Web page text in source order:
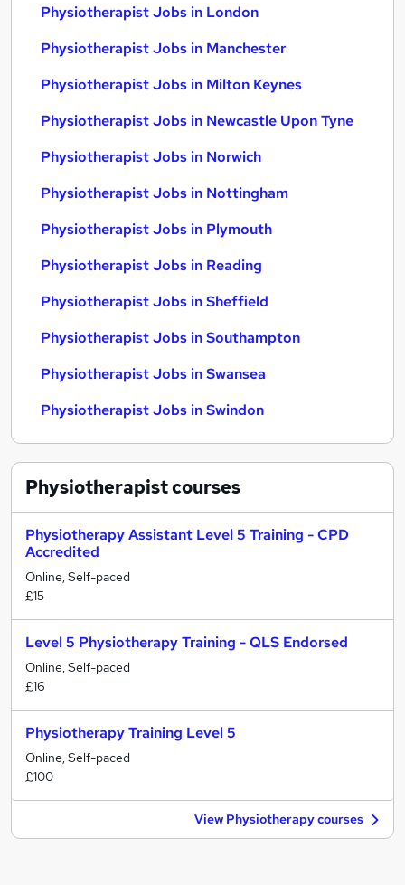
Physiotherapist Jobs in London
Physiotherapist Jobs in Manchester
Physiotherapist Jobs in Milton Keynes
Physiotherapist Jobs in Newcastle Upon Tyne
Physiotherapist Jobs in Norwich
Physiotherapist Jobs in Nottingham
Physiotherapist Jobs in Plymouth
Physiotherapist Jobs in Reading
Physiotherapist Jobs in Sheffield
Physiotherapist Jobs in Southampton
Physiotherapist Jobs in Swansea
Physiotherapist Jobs in Swindon
Physiotherapistcourses
Physiotherapy Assistant Level 5 Training - CPD
Accredited
Online, Self-paced
£15
Level 5 Physiotherapy Training - QLS Endorsed
Online, Self-paced
£16
Physiotherapy Training Level 5
Online, Self-paced
£100
View Physiotherapy courses